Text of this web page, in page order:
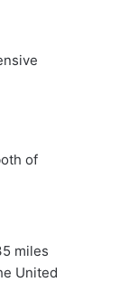
of
miles
United